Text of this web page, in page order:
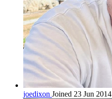
joedixon Joined 23 Jun 2014